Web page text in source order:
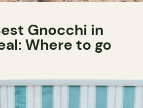
Gnocchi in
Where to go